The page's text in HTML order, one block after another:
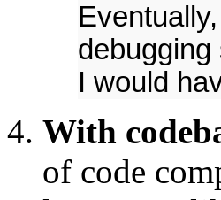
I would
With
of code